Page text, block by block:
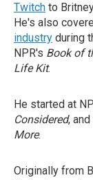
Twitch to
He's also
industry during
NPR's Book of
Life Kit.
He started at
Considered,
More.
Originally from